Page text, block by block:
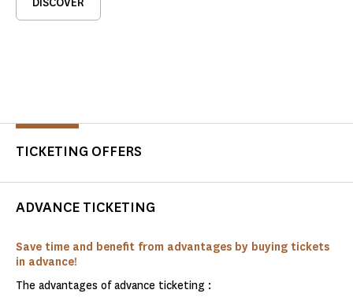
TICKETING OFFERS
ADVANCE TICKETING
Save time and benefit from advantages by buying tickets
in advance!
The advantages of advance ticketing :